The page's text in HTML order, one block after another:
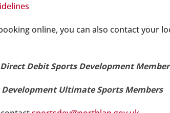
online, you can also contact your
Debit Sports Development
Ultimate Sports Members